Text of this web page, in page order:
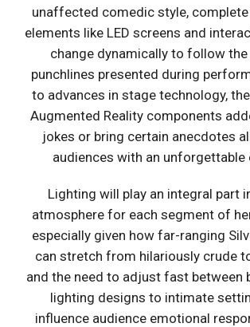
unaffected comedic style,
elements like LED screens and
change dynamically to follow
punchlines presented during
to advances in stage technology,
Augmented Reality components
jokes or bring certain anecdotes
audiences with an unforgettable
Lighting will play an integral part
atmosphere for each segment of
especially given how far-ranging
can stretch from hilariously crude
and the need to adjust fast between
lighting designs to intimate
influence audience emotional